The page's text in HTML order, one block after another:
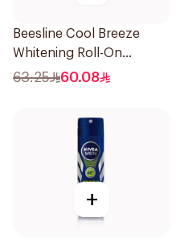
Beesline Cool Breeze
Whitening Roll-On
Deodorant 1Pieces
63.25 60.08
+